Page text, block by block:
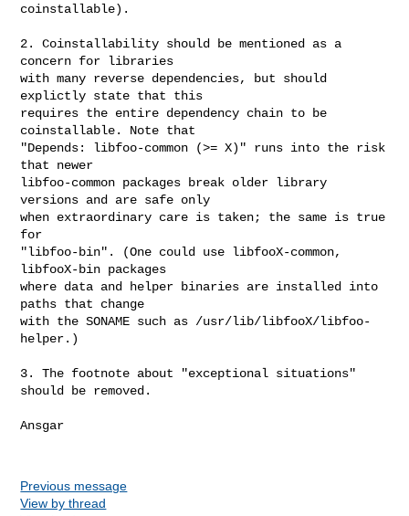
coinstallable).
2. Coinstallability should be mentioned as a
concern for libraries
with many reverse dependencies, but should
explictly state that this
requires the entire dependency chain to be
coinstallable. Note that
"Depends: libfoo-common (>= X)" runs into the risk
that newer
libfoo-common packages break older library
versions and are safe only
when extraordinary care is taken; the same is true
for
"libfoo-bin". (One could use libfooX-common,
libfooX-bin packages
where data and helper binaries are installed into
paths that change
with the SONAME such as /usr/lib/libfooX/libfoo-
helper.)
3. The footnote about "exceptional situations"
should be removed.
Ansgar
Previous message
View by thread